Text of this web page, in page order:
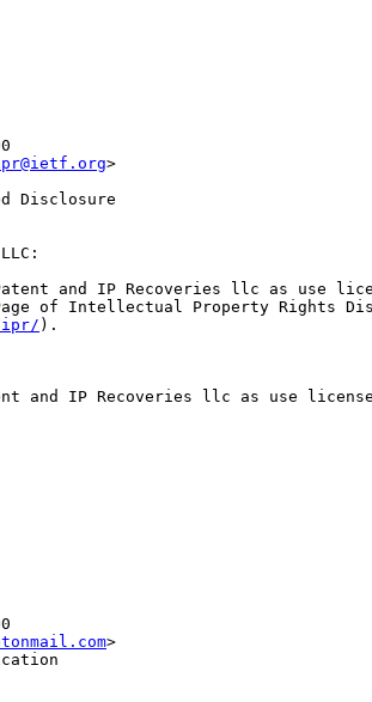
>
Disclosure
and IP Recoveries llc as use
of Intellectual Property Rights
ipr/ ).
and IP Recoveries llc as use
>